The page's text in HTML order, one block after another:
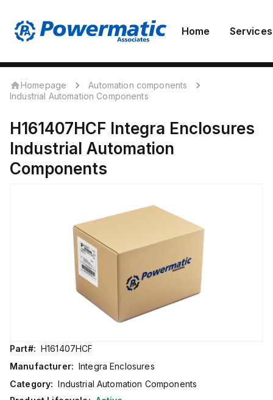
Home Services
Homepage
Automation components
Industrial Automation Components
H161407HCF Integra Enclosures
Industrial Automation
Components
Part#: H161407HCF
Manufacturer: Integra Enclosures
Category: Industrial Automation Components